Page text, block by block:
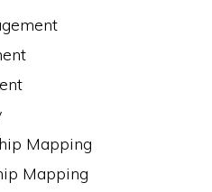
Mapping
Mapping